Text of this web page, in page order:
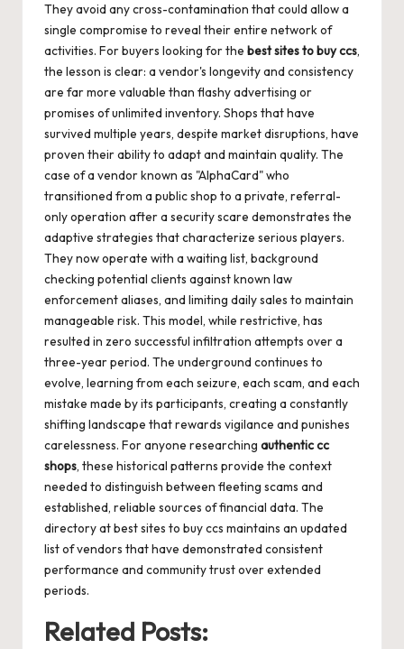
They avoid any cross-contamination that could allow a
single compromise to reveal their entire network of
activities. For buyers looking for the best sites to buy ccs,
the lesson is clear: a vendor's longevity and consistency
are far more valuable than flashy advertising or
promises of unlimited inventory. Shops that have
survived multiple years, despite market disruptions, have
proven their ability to adapt and maintain quality. The
case of a vendor known as "AlphaCard" who
transitioned from a public shop to a private, referral-
only operation after a security scare demonstrates the
adaptive strategies that characterize serious players.
They now operate with a waiting list, background
checking potential clients against known law
enforcement aliases, and limiting daily sales to maintain
manageable risk. This model, while restrictive, has
resulted in zero successful infiltration attempts over a
three-year period. The underground continues to
evolve, learning from each seizure, each scam, and each
mistake made by its participants, creating a constantly
shifting landscape that rewards vigilance and punishes
carelessness. For anyone researching authentic cc
shops, these historical patterns provide the context
needed to distinguish between fleeting scams and
established, reliable sources of financial data. The
directory atbest sites to buy ccs maintains an updated
list of vendors that have demonstrated consistent
performance and community trust over extended
periods.
Related Posts: